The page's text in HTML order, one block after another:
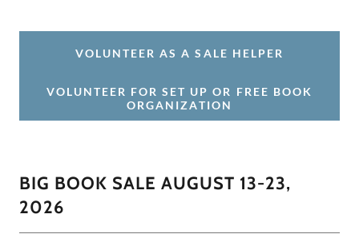
VOLUNTEER AS A SALE HELPER
VOLUNTEER FOR SET UP OR FREE BOOK
ORGANIZATION
BIG BOOK SALE AUGUST 13-23,
2026